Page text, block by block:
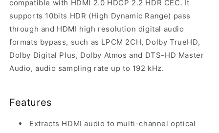
compatible with HDMI 2.0 HDCP 2.2 HDR CEC. It
supports 10bits HDR (High Dynamic Range) pass
through and HDMI high resolution digital audio
formats bypass, such as LPCM 2CH, Dolby TrueHD,
Dolby Digital Plus, Dolby Atmos and DTS-HD Master
Audio, audio sampling rate up to 192 kHz.
Features
Extracts HDMI audio to multi-channel optical